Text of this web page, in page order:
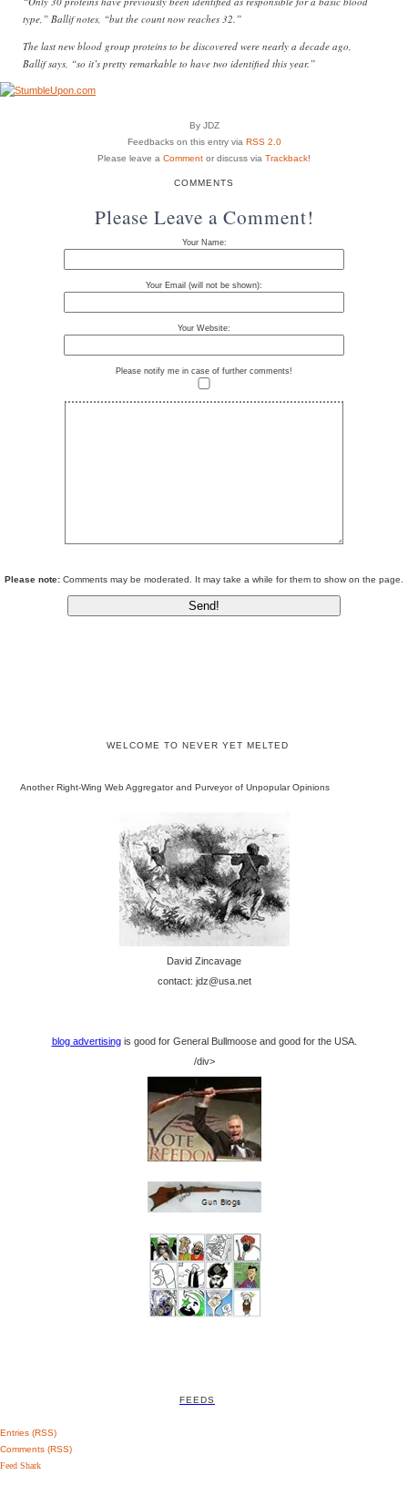
type,” Ballif notes, “but the count now reaches 32.”
The last new blood group proteins to be discovered were nearly a decade ago,
Ballif says, “so it’s pretty remarkable to have two identified this year.”
By JDZ
Feedbacks on this entry via RSS 2.0
Please leave a Comment or discuss via Trackback!
COMMENTS
Please Leave a Comment!
Your Name:
Your Email (will not be shown):
Your Website:
Please notify me in case of further comments!
Please note: Comments may be moderated. It may take a while for them to show on the page.
WELCOME TO NEVER YET MELTED
Another Right-Wing Web Aggregator and Purveyor of Unpopular Opinions
David Zincavage
contact: jdz@usa.net
blog advertisingis good for General Bullmoose and good for the USA.
/div>
FEEDS
Entries (RSS)
Comments (RSS)
Feed Shark